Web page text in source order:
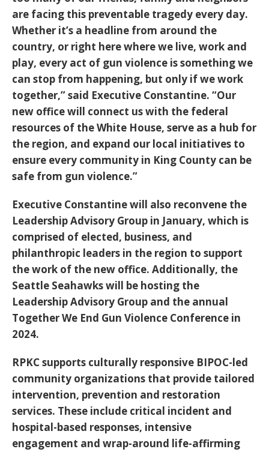
are facing this preventable tragedy every day.
Whether it’s a headline from around the
country, or right here where we live, work and
play, every act of gun violence is something we
can stop from happening, but only if we work
together,” said Executive Constantine. “Our
new office will connect us with the federal
resources of the White House, serve as a hub for
the region, and expand our local initiatives to
ensure every community in King County can be
safe from gun violence.”
Executive Constantine will also reconvene the
Leadership Advisory Group in January, which is
comprised of elected, business, and
philanthropic leaders in the region to support
the work of the new office. Additionally, the
Seattle Seahawks will be hosting the
Leadership Advisory Group and the annual
Together We End Gun Violence Conference in
2024.
RPKC supports culturally responsive BIPOC-led
community organizations that provide tailored
intervention, prevention and restoration
services. These include critical incident and
hospital-based responses, intensive
engagement and wrap-around life-affirming